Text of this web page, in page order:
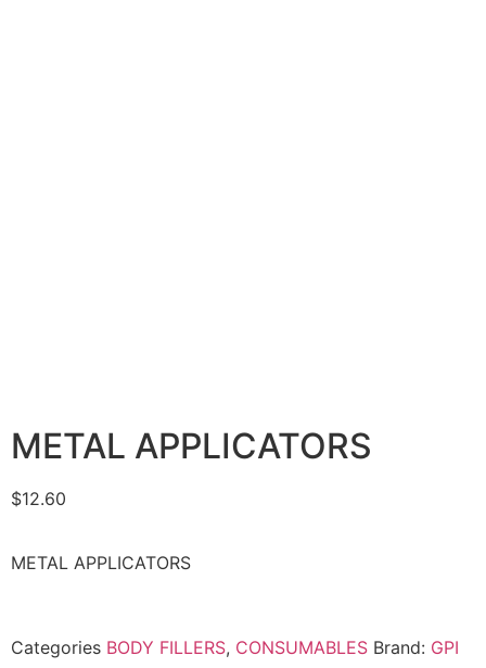
METAL APPLICATORS
$12.60
METAL APPLICATORS
Categories BODY FILLERS, CONSUMABLES Brand: GPI